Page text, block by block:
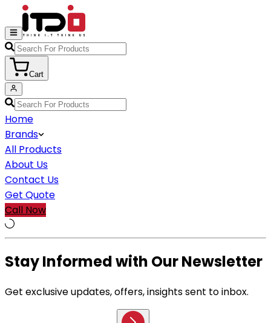
Cart
Home
Brands
All Products
About Us
Contact Us
Get Quote
Call Now
Stay Informed with Our Newsletter
Get exclusive updates, offers, insights sent to inbox.